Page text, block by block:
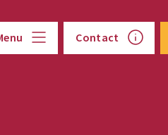
Contact